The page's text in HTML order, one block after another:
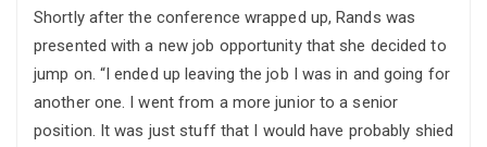
Shortly after the conference wrapped up, Rands was
presented with a new job opportunity that she decided to
jump on. “I ended up leaving the job I was in and going for
another one. I went from a more junior to a senior
position. It was just stuff that I would have probably shied